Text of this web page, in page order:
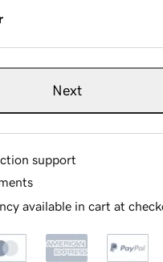
Next
support
available in cart at